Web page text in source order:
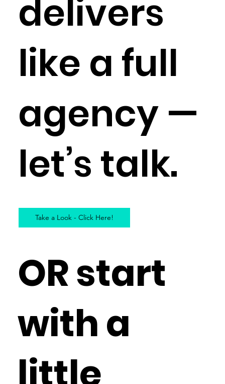
OR start
with a
little
delivers
like a full
agency —
let’s talk.
Take a Look - Click Here!